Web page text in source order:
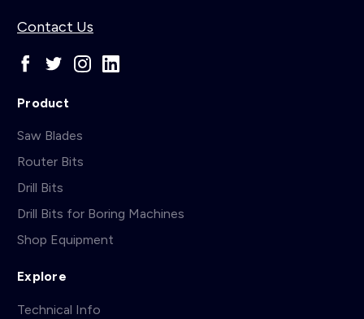
Contact Us
Product
Saw Blades
Router Bits
Drill Bits
Drill Bits for Boring Machines
Shop Equipment
Explore
Technical Info